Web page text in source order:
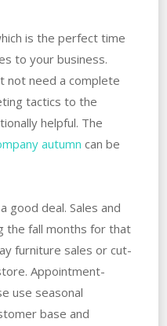
is the perfect time
to your business.
not need a complete
tactics to the
helpful. The
autumn can be
good deal. Sales and
the fall months for that
furniture sales or cut-
Appointment-
use seasonal
base and